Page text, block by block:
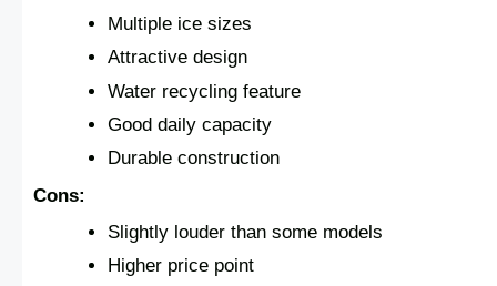
Multiple ice sizes
Attractive design
Water recycling feature
Good daily capacity
Durable construction
Cons:
Slightly louder than some models
Higher price point